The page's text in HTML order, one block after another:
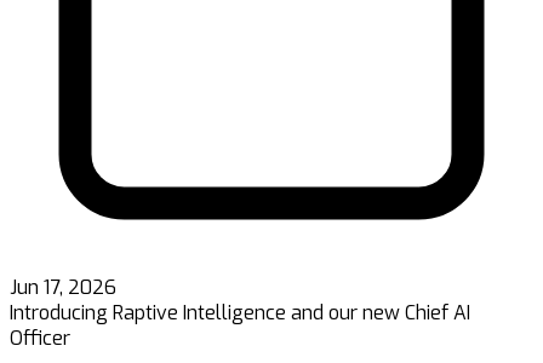
Jun 17, 2026
Introducing Raptive Intelligence and our new Chief AI
Officer